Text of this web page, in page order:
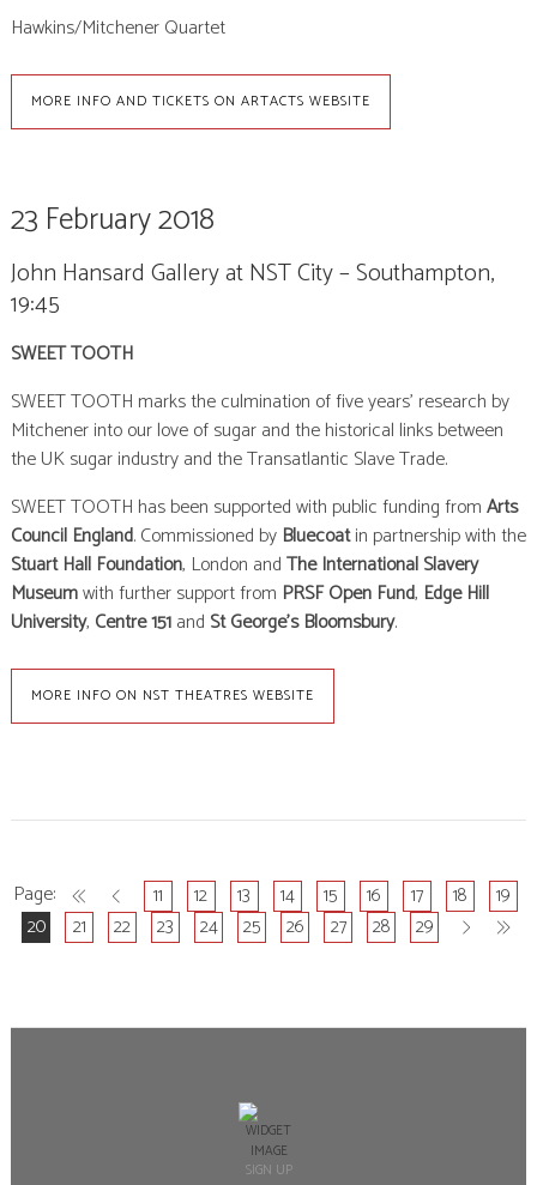
Hawkins/Mitchener Quartet
MORE INFO AND TICKETS ON ARTACTS WEBSITE
23 February 2018
John Hansard Gallery at NST City – Southampton,
19:45
SWEET TOOTH
SWEET TOOTH marks the culmination of five years’ research by
Mitchener into our love of sugar and the historical links between
the UK sugar industry and the Transatlantic Slave Trade.
SWEET TOOTH has been supported with public funding fromArts
Council England. Commissioned by Bluecoatin partnership with the
Stuart Hall Foundation, London andThe International Slavery
Museumwith further support from PRSF Open Fund, Edge Hill
University, Centre 151and St George’s Bloomsbury.
MORE INFO ON NST THEATRES WEBSITE
11 12 13 14 15 16 17 18
19
20
21 22 23 24 25 26 27 28 29
SIGN UP